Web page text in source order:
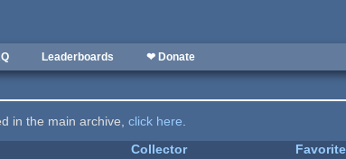
Leaderboards ❤ Donate
in the main archive,click here.
Collector